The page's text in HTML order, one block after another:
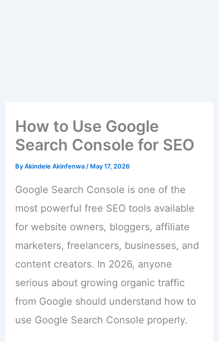
How to Use Google
Search Console for SEO
ByAkindele Akinfenwa / May 17, 2026
Google Search Console is one of the
most powerful free SEO tools available
for website owners, bloggers, affiliate
marketers, freelancers, businesses, and
content creators. In 2026, anyone
serious about growing organic traffic
from Google should understand how to
use Google Search Console properly.